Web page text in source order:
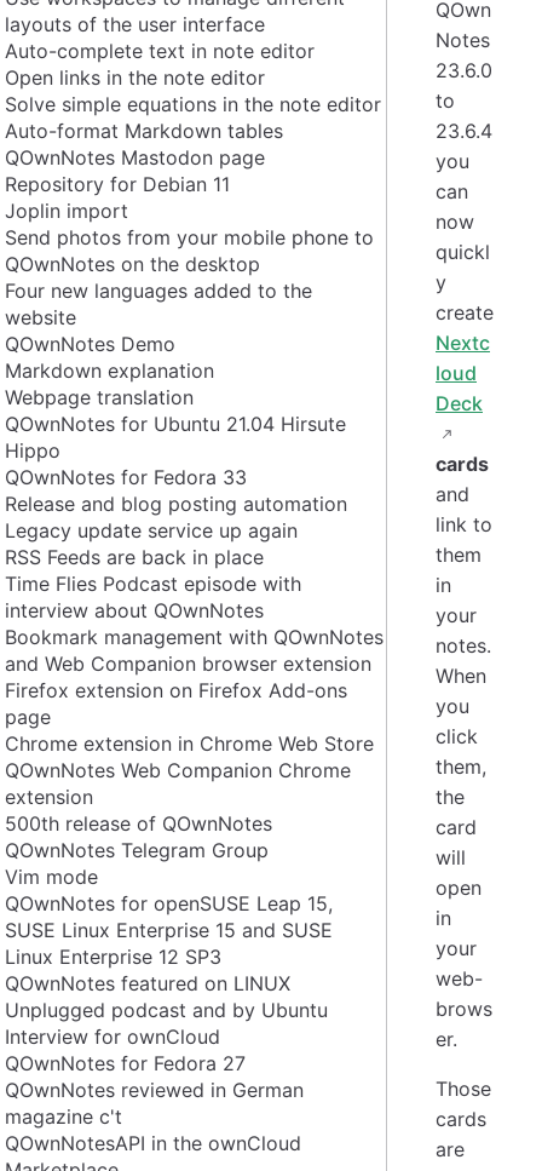
layouts of the user interface
Auto-complete text in note editor
Open links in the note editor
Solve simple equations in the note editor
Auto-format Markdown tables
QOwnNotes Mastodon page
Repository for Debian 11
Joplin import
Send photos from your mobile phone to
QOwnNotes on the desktop
Four new languages added to the
website
QOwnNotes Demo
Markdown explanation
Webpage translation
QOwnNotes for Ubuntu 21.04 Hirsute
Hippo
QOwnNotes for Fedora 33
Release and blog posting automation
Legacy update service up again
RSS Feeds are back in place
Time Flies Podcast episode with
interview about QOwnNotes
Bookmark management with QOwnNotes
and Web Companion browser extension
Firefox extension on Firefox Add-ons
page
Chrome extension in Chrome Web Store
QOwnNotes Web Companion Chrome
extension
500th release of QOwnNotes
QOwnNotes Telegram Group
Vim mode
QOwnNotes for openSUSE Leap 15,
SUSE Linux Enterprise 15 and SUSE
Linux Enterprise 12 SP3
QOwnNotes featured on LINUX
Unplugged podcast and by Ubuntu
Interview for ownCloud
QOwnNotes for Fedora 27
QOwnNotes reviewed in German
magazine c't
QOwnNotesAPI in the ownCloud
QOwn
Notes
23.6.0
to
23.6.4
you
can
now
quickl
y
create
Nextc
loud
Deck
cards
and
link to
them
in
your
notes.
When
you
click
them,
the
card
will
open
in
your
web-
brows
er.
Those
cards
are